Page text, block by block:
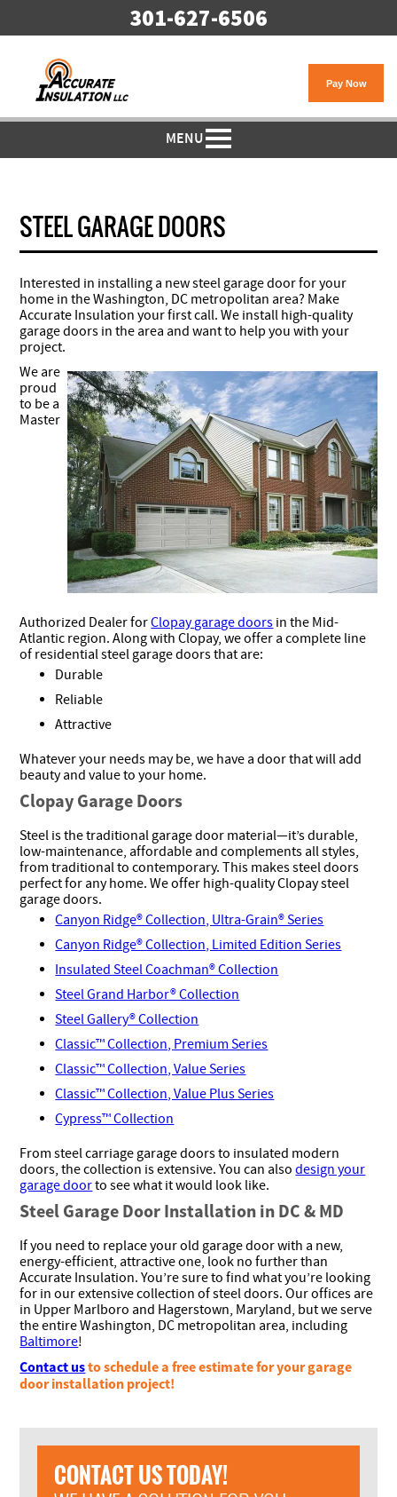
301-627-6506
MENU
STEEL GARAGE DOORS
Interested in installing a new steel garage door for your
home in the Washington, DC metropolitan area? Make
Accurate Insulation your first call. We install high-quality
garage doors in the area and want to help you with your
project.
We are
proud
to be a
Master
Authorized Dealer forClopay garage doors in the Mid-
Atlantic region. Along with Clopay, we offer a complete line
of residential steel garage doors that are:
Durable
Reliable
Attractive
Whatever your needs may be, we have a door that will add
beauty and value to your home.
Clopay Garage Doors
Steel is the traditional garage door material—it’s durable,
low-maintenance, affordable and complements all styles,
from traditional to contemporary. This makes steel doors
perfect for any home. We offer high-quality Clopay steel
garage doors.
Canyon Ridge® Collection, Ultra-Grain® Series
Canyon Ridge® Collection, Limited Edition Series
Insulated Steel Coachman® Collection
Steel Grand Harbor® Collection
Steel Gallery® Collection
Classic™ Collection, Premium Series
Classic™ Collection, Value Series
Classic™ Collection, Value Plus Series
Cypress™ Collection
From steel carriage garage doors to insulated modern
doors, the collection is extensive. You can alsodesign your
garage doorto see what it would look like.
Steel Garage Door Installation in DC & MD
If you need to replace your old garage door with a new,
energy-efficient, attractive one, look no further than
Accurate Insulation. You’re sure to find what you’re looking
for in our extensive collection of steel doors. Our offices are
in Upper Marlboro and Hagerstown, Maryland, but we serve
the entire Washington, DC metropolitan area, including
Baltimore!
Contact usto schedule a free estimate for your garage
door installation project!
CONTACT US TODAY!